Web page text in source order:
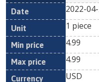
2022-
1 piece
4.99
4.99
USD